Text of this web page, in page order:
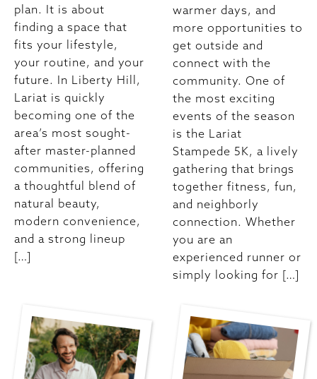
plan. It is about
finding a space that
fits your lifestyle,
your routine, and your
future. In Liberty Hill,
Lariat is quickly
becoming one of the
area’s most sought-
after master-planned
communities, offering
a thoughtful blend of
natural beauty,
modern convenience,
and a strong lineup
[…]
warmer days, and
more opportunities to
get outside and
connect with the
community. One of
the most exciting
events of the season
is the Lariat
Stampede 5K, a lively
gathering that brings
together fitness, fun,
and neighborly
connection. Whether
you are an
experienced runner or
simply looking for […]